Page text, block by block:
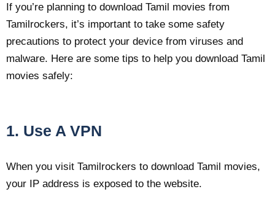
If you’re planning to download Tamil movies from
Tamilrockers, it’s important to take some safety
precautions to protect your device from viruses and
malware. Here are some tips to help you download Tamil
movies safely:
1. Use A VPN
When you visit Tamilrockers to download Tamil movies,
your IP address is exposed to the website.